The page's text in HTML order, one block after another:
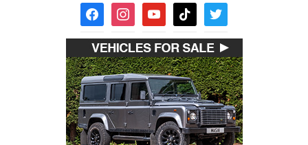
facebook2instagramyoutube tiktok twitter